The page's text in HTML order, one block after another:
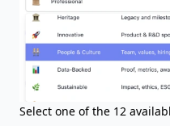
Select one of the 12